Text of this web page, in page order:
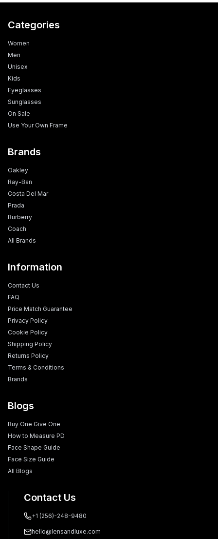
Categories
Women
Men
Unisex
Kids
Eyeglasses
Sunglasses
On Sale
Use Your Own Frame
Brands
Oakley
Ray-Ban
Costa Del Mar
Prada
Burberry
Coach
All Brands
Information
Contact Us
FAQ
Price Match Guarantee
Privacy Policy
Cookie Policy
Shipping Policy
Returns Policy
Terms & Conditions
Brands
Blogs
Buy One Give One
How to Measure PD
Face Shape Guide
Face Size Guide
All Blogs
Contact Us
+1 (256)-248-9480
hello@lensandluxe.com